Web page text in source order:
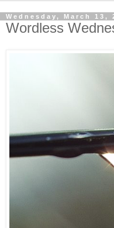
Wednesday, March 13,
Wordless